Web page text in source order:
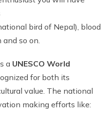
bird of Nepal), blood
so on.
a UNESCO World
for both its
value. The national
making efforts like: